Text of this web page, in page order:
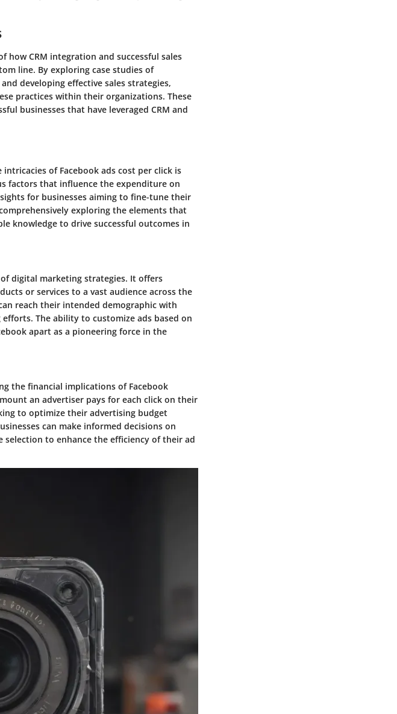
how CRM integration and successful sales
line. By exploring case studies of
developing effective sales strategies,
practices within their organizations. These
businesses that have leveraged CRM and
of Facebook ads cost per click is
factors that influence the expenditure on
for businesses aiming to fine-tune their
exploring the elements that
knowledge to drive successful outcomes in
digital marketing strategies. It offers
or services to a vast audience across the
reach their intended demographic with
The ability to customize ads based on
apart as a pioneering force in the
the financial implications of Facebook
an advertiser pays for each click on their
to optimize their advertising budget
can make informed decisions on
selection to enhance the efficiency of their ad